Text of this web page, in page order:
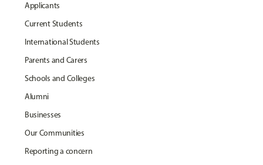
Applicants
Current Students
International Students
Parents and Carers
Schools and Colleges
Alumni
Businesses
Our Communities
Reporting a concern